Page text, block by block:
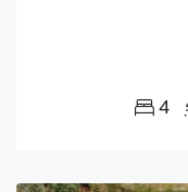
4